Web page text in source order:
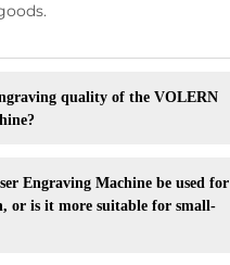
quality of the VOLERN
Engraving Machine be used for
or is it more suitable for small-